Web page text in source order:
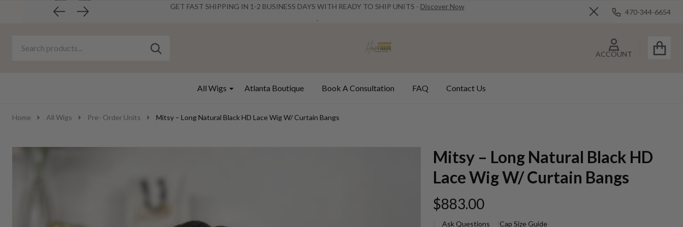
GET FAST SHIPPING IN 1-2 BUSINESS DAYS WITH READY TO SHIP UNITS - Discover Now
Close
470-344-6654
Go
ACCOUNT
Ignore
SEARCH
All Wigs Atlanta Boutique Book A Consultation FAQ Contact Us
Home All Wigs Pre- Order Units Mitsy – Long Natural Black HD Lace Wig W/ Curtain Bangs
Mitsy – Long Natural Black HD
Lace Wig W/ Curtain Bangs
$883.00
Ask Questions Cap Size Guide